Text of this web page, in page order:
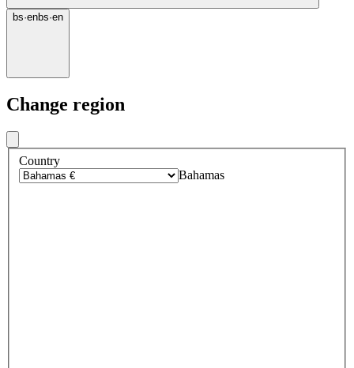
bs·enbs·en
Change region
Country
Bahamas